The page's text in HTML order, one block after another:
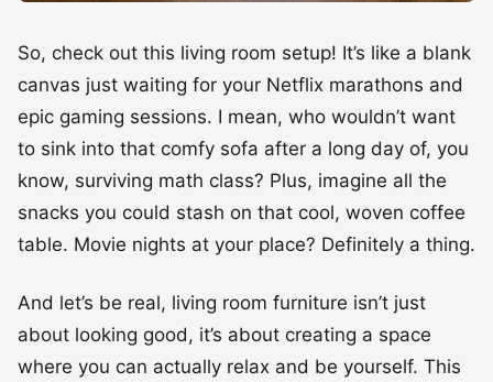
So, check out this living room setup! It’s like a blank
canvas just waiting for your Netflix marathons and
epic gaming sessions. I mean, who wouldn’t want
to sink into that comfy sofa after a long day of, you
know, surviving math class? Plus, imagine all the
snacks you could stash on that cool, woven coffee
table. Movie nights at your place? Definitely a thing.
And let’s be real, living room furniture isn’t just
about looking good, it’s about creating a space
where you can actually relax and be yourself. This